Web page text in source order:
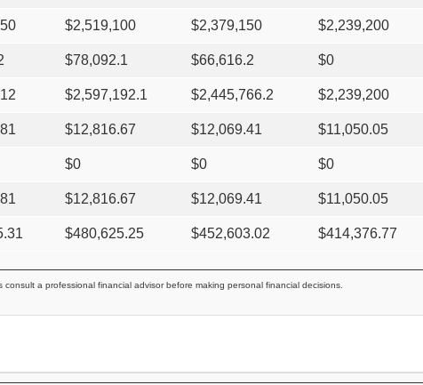
$2,519,100 $2,379,150 $2,239,200
$78,092.1 $66,616.2 $0
$2,597,192.1 $2,445,766.2 $2,239,200
$12,816.67 $12,069.41 $11,050.05
$0 $0 $0
$12,816.67 $12,069.41 $11,050.05
$480,625.25 $452,603.02 $414,376.77
a professional financial advisor before making personal financial decisions.